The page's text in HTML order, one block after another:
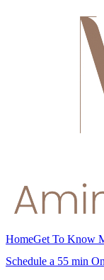
HomeGet To Know
Schedule a 55 min